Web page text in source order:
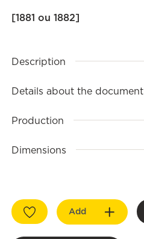
[1881 ou 1882]
Description
Details about the document
Production
Dimensions
Add